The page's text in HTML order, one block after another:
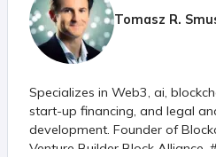
selection Analysis of macro
industries, and R&D
Verifying Market testing of
scalability Creation
first satisfied customers
creation of MVP (Minimum
Tomasz R.
Specializes in Web3, ai,
start-up financing, and legal
development. Founder of
Venture Builder Block Alliance.